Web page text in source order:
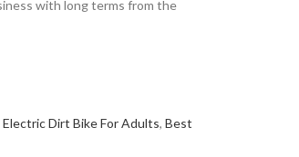
with long terms from the
Dirt Bike For Adults, Best